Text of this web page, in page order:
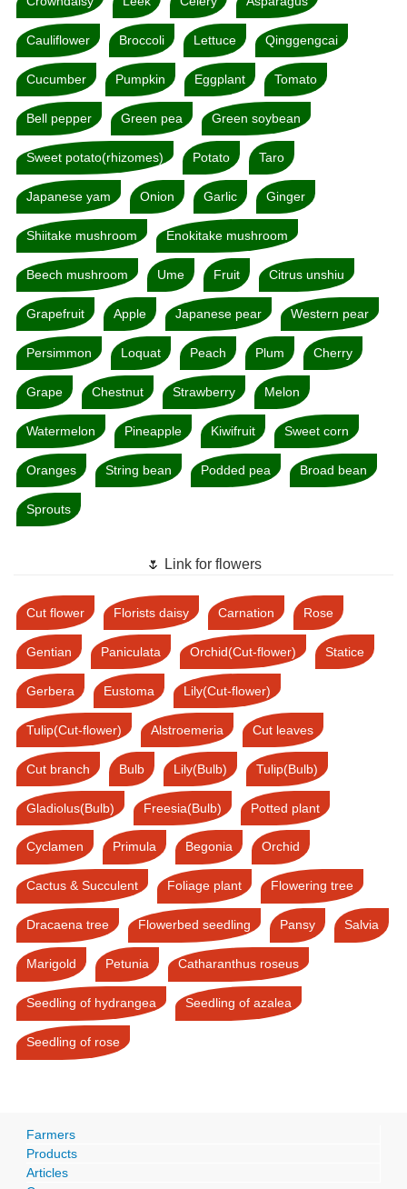
Cauliflower Broccoli Lettuce Qinggengcai
Cucumber Pumpkin Eggplant Tomato
Bell pepper Green pea Green soybean
Sweet potato(rhizomes) Potato Taro
Japanese yam Onion Garlic Ginger
Shiitake mushroom Enokitake mushroom
Beech mushroom Ume Fruit Citrus unshiu
Grapefruit Apple Japanese pear Western pear
Persimmon Loquat Peach Plum Cherry
Grape Chestnut Strawberry Melon
Watermelon Pineapple Kiwifruit Sweet corn
Oranges String bean Podded pea Broad bean
Sprouts
🌷 Link for flowers
Cut flower Florists daisy Carnation Rose
Gentian Paniculata Orchid(Cut-flower) Statice
Gerbera Eustoma Lily(Cut-flower)
Tulip(Cut-flower) Alstroemeria Cut leaves
Cut branch Bulb Lily(Bulb) Tulip(Bulb)
Gladiolus(Bulb) Freesia(Bulb) Potted plant
Cyclamen Primula Begonia Orchid
Cactus & Succulent Foliage plant Flowering tree
Dracaena tree Flowerbed seedling Pansy Salvia
Marigold Petunia Catharanthus roseus
Seedling of hydrangea Seedling of azalea
Seedling of rose
Farmers
Products
Articles